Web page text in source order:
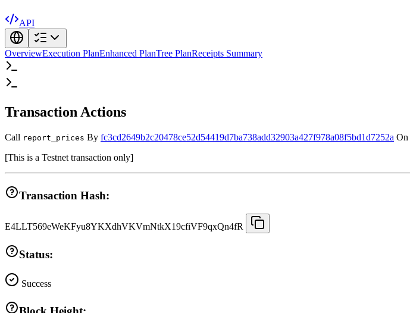
API
OverviewExecution PlanEnhanced PlanTree PlanReceipts Summary
Transaction Actions
Call report_prices By fc3cd2649b2c20478ce52d54419d7ba738add32903a427f978a08f5bd1d7252a On
[This is a Testnet transaction only]
Transaction Hash:
E4LLT569eWeKFyu8YKXdhVKVmNtkX19cfiVF9qxQn4fR
Status:
Success